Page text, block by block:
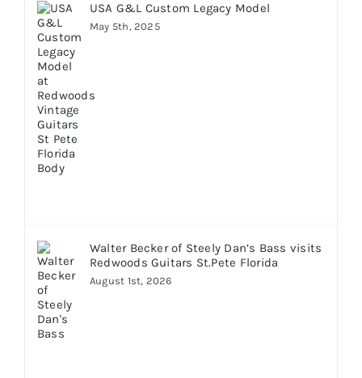
USA G&L Custom Legacy Model
May 5th, 2025
Walter Becker of Steely Dan’s Bass visits
Redwoods Guitars St.Pete Florida
August 1st, 2026